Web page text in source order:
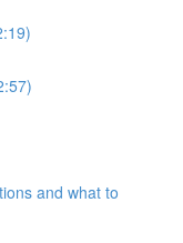
and what to